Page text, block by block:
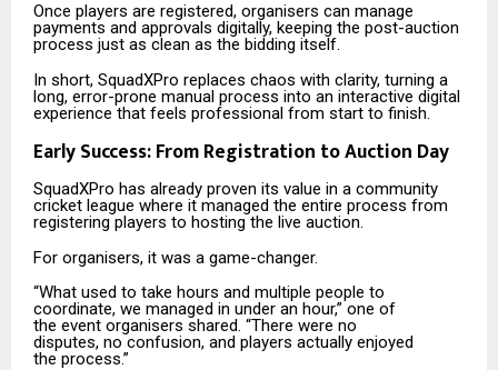
Once players are registered, organisers can manage
payments and approvals digitally, keeping the post-auction
process just as clean as the bidding itself.
In short, SquadXPro replaces chaos with clarity, turning a
long, error-prone manual process into an interactive digital
experience that feels professional from start to finish.
Early Success: From Registration to Auction Day
SquadXPro has already proven its value in a community
cricket league where it managed the entire process from
registering players to hosting the live auction.
For organisers, it was a game-changer.
“What used to take hours and multiple people to
coordinate, we managed in under an hour,” one of
the event organisers shared. “There were no
disputes, no confusion, and players actually enjoyed
the process.”